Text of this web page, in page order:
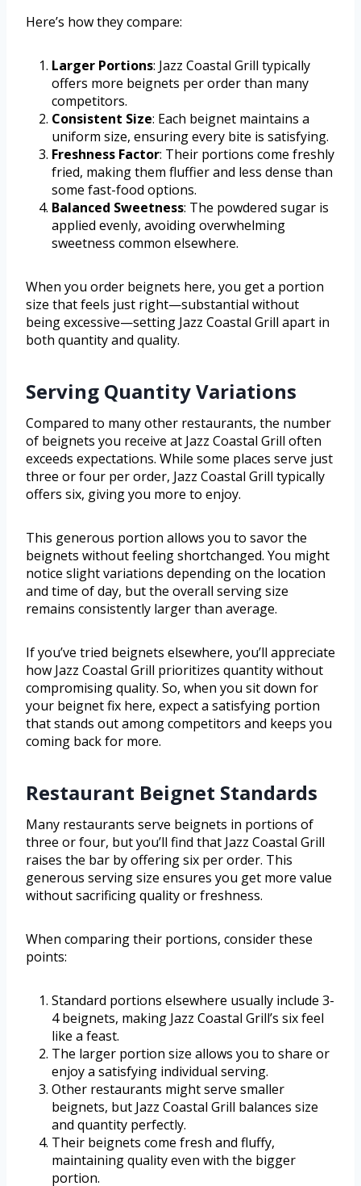
Here’s how they compare:
Larger Portions: Jazz Coastal Grill typically
offers more beignets per order than many
competitors.
Consistent Size: Each beignet maintains a
uniform size, ensuring every bite is satisfying.
Freshness Factor: Their portions come freshly
fried, making them fluffier and less dense than
some fast-food options.
Balanced Sweetness: The powdered sugar is
applied evenly, avoiding overwhelming
sweetness common elsewhere.
When you order beignets here, you get a portion
size that feels just right—substantial without
being excessive—setting Jazz Coastal Grill apart in
both quantity and quality.
Serving Quantity Variations
Compared to many other restaurants, the number
of beignets you receive at Jazz Coastal Grill often
exceeds expectations. While some places serve just
three or four per order, Jazz Coastal Grill typically
offers six, giving you more to enjoy.
This generous portion allows you to savor the
beignets without feeling shortchanged. You might
notice slight variations depending on the location
and time of day, but the overall serving size
remains consistently larger than average.
If you’ve tried beignets elsewhere, you’ll appreciate
how Jazz Coastal Grill prioritizes quantity without
compromising quality. So, when you sit down for
your beignet fix here, expect a satisfying portion
that stands out among competitors and keeps you
coming back for more.
Restaurant Beignet Standards
Many restaurants serve beignets in portions of
three or four, but you’ll find that Jazz Coastal Grill
raises the bar by offering six per order. This
generous serving size ensures you get more value
without sacrificing quality or freshness.
When comparing their portions, consider these
points:
Standard portions elsewhere usually include 3-
4 beignets, making Jazz Coastal Grill’s six feel
like a feast.
The larger portion size allows you to share or
enjoy a satisfying individual serving.
Other restaurants might serve smaller
beignets, but Jazz Coastal Grill balances size
and quantity perfectly.
Their beignets come fresh and fluffy,
maintaining quality even with the bigger
portion.